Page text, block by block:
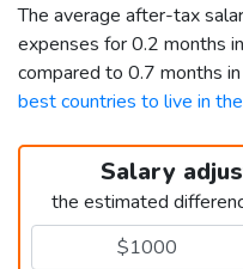
The average after-tax
expenses for 0.2 months
compared to 0.7 months
best countries to live in
Salary
the estimated